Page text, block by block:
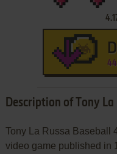
Description of Tony
Tony La Russa Baseball
video game published in